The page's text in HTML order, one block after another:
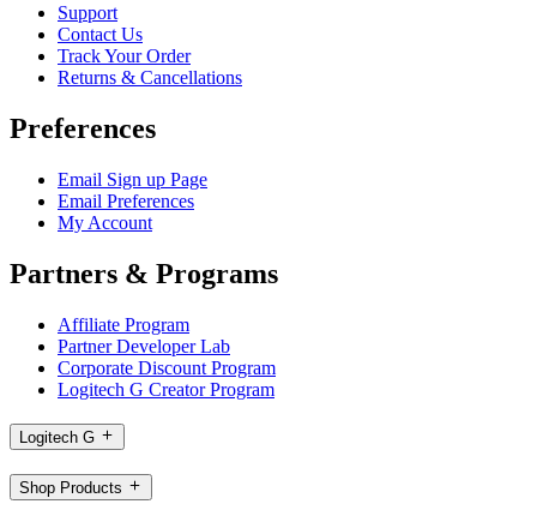
Support
Contact Us
Track Your Order
Returns & Cancellations
Preferences
Email Sign up Page
Email Preferences
My Account
Partners & Programs
Affiliate Program
Partner Developer Lab
Corporate Discount Program
Logitech G Creator Program
Logitech G
Shop Products